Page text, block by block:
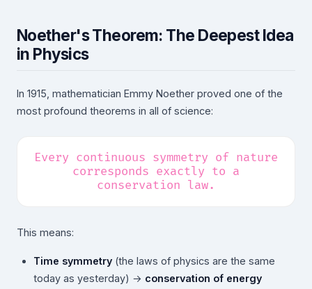
Noether's Theorem: The Deepest Idea
in Physics
In 1915, mathematician Emmy Noether proved one of the
most profound theorems in all of science:
Every continuous symmetry of nature
corresponds exactly to a
conservation law.
This means:
Time symmetry (the laws of physics are the same
today as yesterday) → conservation of energy